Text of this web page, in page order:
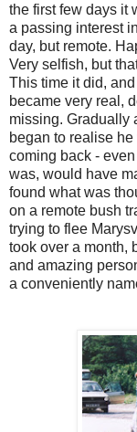
the first few days it
a passing interest
day, but remote.
Very selfish, but
This time it did,
became very real,
missing. Gradually
began to realise
coming back -
was, would have
found what was
on a remote bush
trying to flee
took over a month,
and amazing
a conveniently